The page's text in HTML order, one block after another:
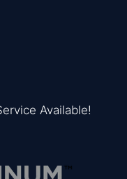
Available!